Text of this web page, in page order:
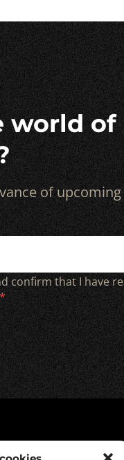
world of
of
confirm that I have